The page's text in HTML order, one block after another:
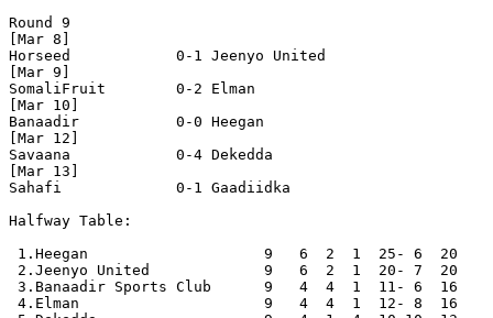
Round 9
[Mar 8]
Horseed            0-1 Jeenyo United
[Mar 9]
SomaliFruit        0-2 Elman
[Mar 10]
Banaadir           0-0 Heegan
[Mar 12]
Savaana            0-4 Dekedda
[Mar 13]
Sahafi             0-1 Gaadiidka
Halfway Table:
1.Heegan                    9   6  2  1  25- 6  20
2.Jeenyo United             9   6  2  1  20- 7  20
3.Banaadir Sports Club      9   4  4  1  11- 6  16
4.Elman                     9   4  4  1  12- 8  16